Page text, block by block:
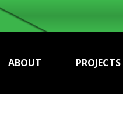
ABOUT PROJECTS